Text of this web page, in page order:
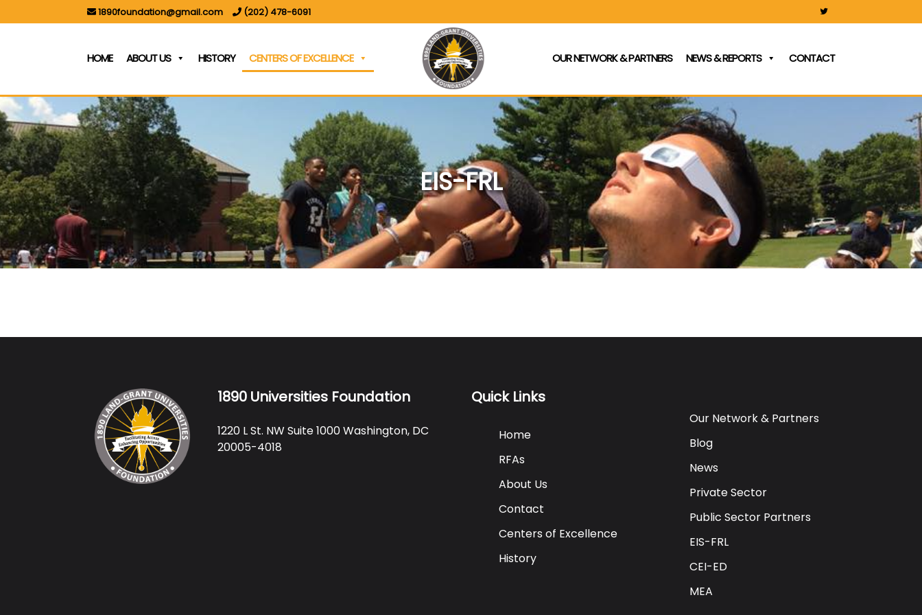
1890foundation@gmail.com (202) 478-6091
HOME ABOUT US HISTORY CENTERS OF EXCELLENCE OUR NETWORK & PARTNERS NEWS & REPORTS CONTACT
EIS-FRL
1890 Universities Foundation
1220 L St. NW Suite 1000 Washington, DC
20005-4018
Quick Links
Home
RFAs
About Us
Contact
Centers of Excellence
History
Our Network & Partners
Blog
News
Private Sector
Public Sector Partners
EIS-FRL
CEI-ED
MEA